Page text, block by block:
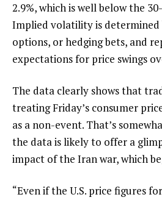
2.9%, which is well below the
Implied volatility is determined
options, or hedging bets, and
expectations for price swings
The data clearly shows that
treating Friday’s consumer
as a non-event. That’s
the data is likely to offer a
impact of the Iran war, which
“Even if the U.S. price figures